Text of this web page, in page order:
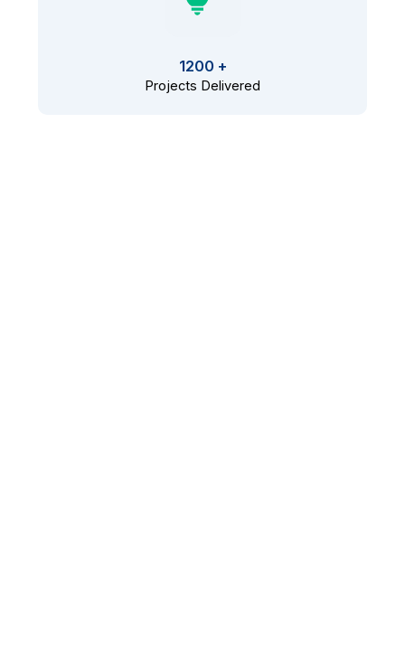
1200 +
Projects Delivered